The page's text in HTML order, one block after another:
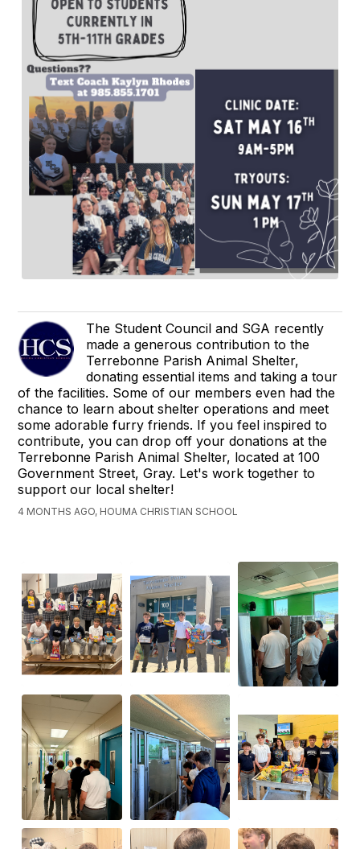
The Student Council and SGA recently
made a generous contribution to the
Terrebonne Parish Animal Shelter,
donating essential items and taking a tour
of the facilities. Some of our members even had the
chance to learn about shelter operations and meet
some adorable furry friends. If you feel inspired to
contribute, you can drop off your donations at the
Terrebonne Parish Animal Shelter, located at 100
Government Street, Gray. Let's work together to
support our local shelter!
4 MONTHS AGO, HOUMA CHRISTIAN SCHOOL